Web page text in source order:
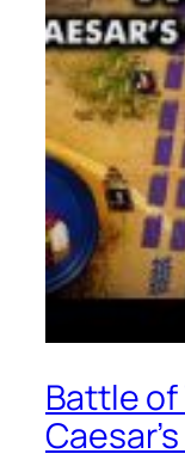
Battle